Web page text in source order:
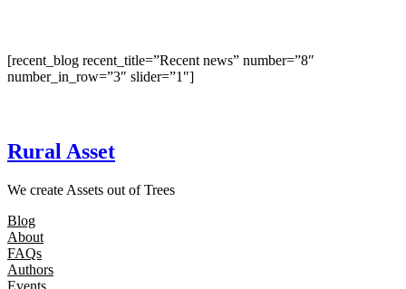
[recent_blog recent_title=”Recent news” number=”8″
number_in_row=”3″ slider=”1″]
Rural Asset
We create Assets out of Trees
Blog
About
FAQs
Authors
Events